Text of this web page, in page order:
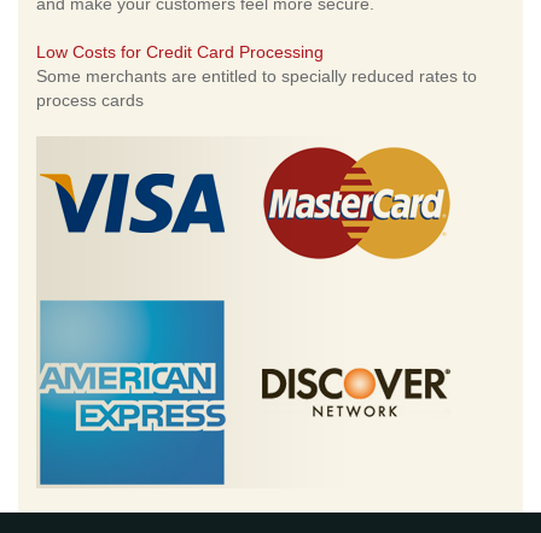
Low Costs for Credit Card Processing
Some merchants are entitled to specially reduced rates to
process cards